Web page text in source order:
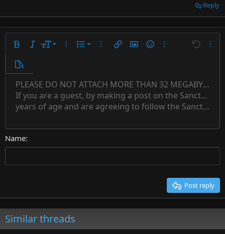
Reply
Bold ItalicFont size
10
12
15
18
26
More options…
List
Ordered list
Indent
Outdent
More options…
Insert linkInsert image
SmiliesMore options…
Undo
Preview
Text color
Font familyArial
Book Antiqua
Georgia
Tahoma
Strike-through
UnderlineInline code
Inline spoiler
AlignmentAlign left
Align center
Paragraph format
Normal
Heading 1
QuoteMediaInsert tableInsert horizontal line
SpoilerCode Countdown timer
Insert
Subscript
Superscript
RedoToggle BB code
Remove formatting
Drafts Save draft
Delete draft
PLEASE DO NOT ATTACH MORE THAN 32 MEGABYTES
If you are a guest, by making a post on the Sanctuary
years of age and are agreeing to follow the Sanctuary
Name
Post reply
Similar threads